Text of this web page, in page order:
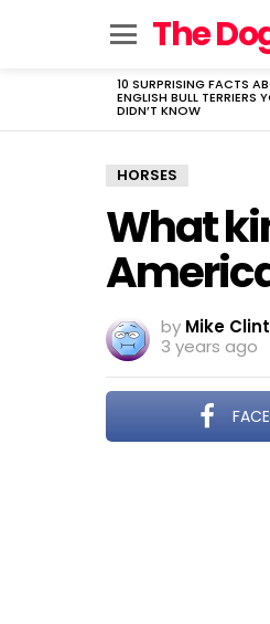
The
LATEST
STORIES
10 SURPRISING FACTS
ENGLISH BULL TERRIERS
DIDN’T KNOW
HORSES
What
by Mike
3 years ago